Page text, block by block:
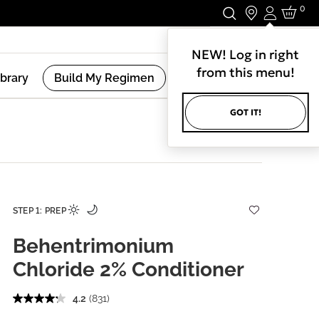
Login
NEW! Log in right
from this menu!
GOT IT!
0
Build My Regimen
STEP 1: PREP
Behentrimonium
Chloride 2% Conditioner
4.2 (831)